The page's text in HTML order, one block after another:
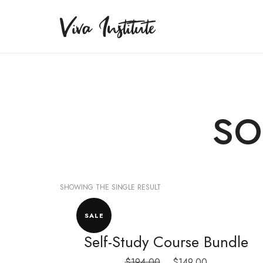
Viva Institute
Viva Institute
SHOWING THE SINGLE RESULT
SALE
Self-Study Course Bundle